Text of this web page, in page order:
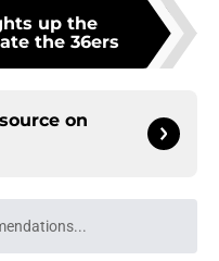
up the
the 36ers
on
wait while we load